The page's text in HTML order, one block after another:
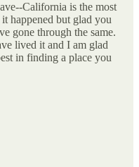
California is the most
happened but glad you
gone through the same.
lived it and I am glad
in finding a place you